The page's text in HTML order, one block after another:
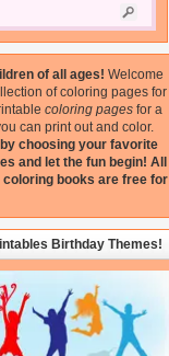
of all ages! Welcome
of coloring pages for
coloring pages for a
can print out and color.
choosing your favorite
and let the fun begin! All
books are free for
Birthday Themes!